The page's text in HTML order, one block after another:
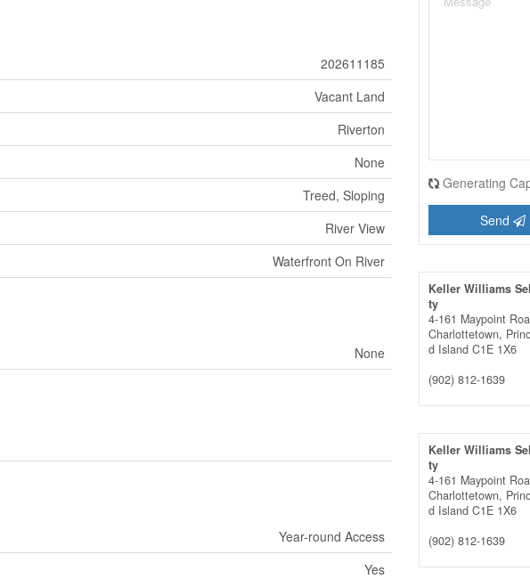
202611185
Vacant Land
Riverton
None
Treed, Sloping
River View
Waterfront On River
None
Year-round Access
Yes
Generating
Send
Keller Williams
ty
4-161 Maypoint
Charlottetown,
d Island C1E 1X6
(902) 812-1639
Keller Williams
ty
4-161 Maypoint
Charlottetown,
d Island C1E 1X6
(902) 812-1639